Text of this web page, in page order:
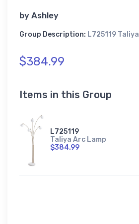
by Ashley
Group Description: L725119 Taliya
$384.99
Items in this Group
L725119
Taliya Arc Lamp
$384.99